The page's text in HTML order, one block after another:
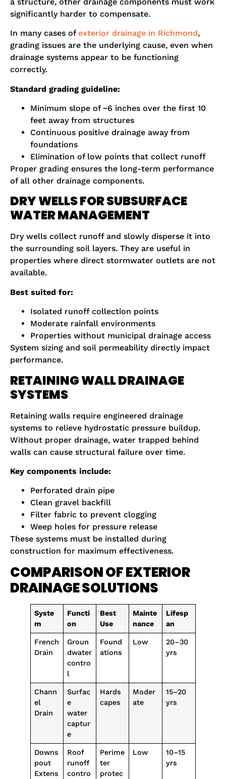
significantly harder to compensate.
In many cases ofexterior drainage in Richmond,
grading issues are the underlying cause, even when
drainage systems appear to be functioning
correctly.
Standard grading guideline:
Minimum slope of ~6 inches over the first 10
feet away from structures
Continuous positive drainage away from
foundations
Elimination of low points that collect runoff
Proper grading ensures the long-term performance
of all other drainage components.
DRY WELLS FOR SUBSURFACE
WATER MANAGEMENT
Dry wells collect runoff and slowly disperse it into
the surrounding soil layers. They are useful in
properties where direct stormwater outlets are not
available.
Best suited for:
Isolated runoff collection points
Moderate rainfall environments
Properties without municipal drainage access
System sizing and soil permeability directly impact
performance.
RETAINING WALL DRAINAGE
SYSTEMS
Retaining walls require engineered drainage
systems to relieve hydrostatic pressure buildup.
Without proper drainage, water trapped behind
walls can cause structural failure over time.
Key components include:
Perforated drain pipe
Clean gravel backfill
Filter fabric to prevent clogging
Weep holes for pressure release
These systems must be installed during
construction for maximum effectiveness.
COMPARISON OF EXTERIOR
DRAINAGE SOLUTIONS
Syste
m
Functi
on
Best
Use
Mainte
nance
Lifesp
an
French
Drain
Groun
dwater
contro
l
Found
ations
Low
20–30
yrs
Chann
el
Drain
Surfac
e
water
captur
e
Hards
capes
Moder
ate
15–20
yrs
Downs
pout
Extens
Roof
runoff
contro
Perime
ter
protec
Low
10–15
yrs